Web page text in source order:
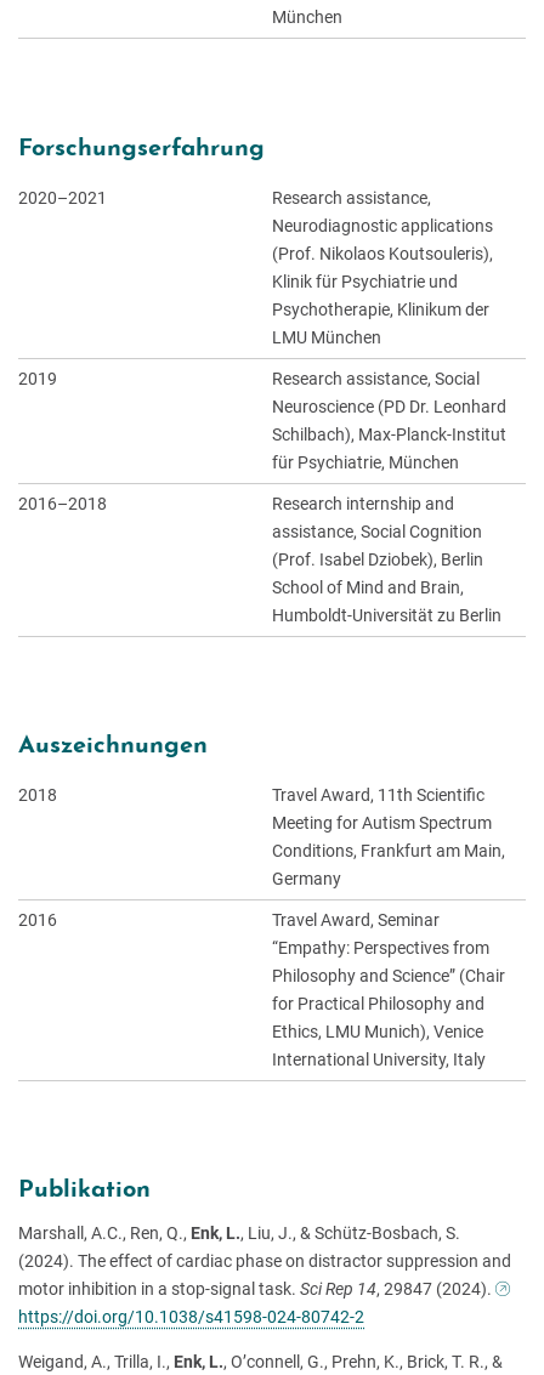
München
Forschungserfahrung
2020–2021
Research assistance,
Neurodiagnostic applications
(Prof. Nikolaos Koutsouleris),
Klinik für Psychiatrie und
Psychotherapie, Klinikum der
LMU München
2019
Research assistance, Social
Neuroscience (PD Dr. Leonhard
Schilbach), Max-Planck-Institut
für Psychiatrie, München
2016–2018
Research internship and
assistance, Social Cognition
(Prof. Isabel Dziobek), Berlin
School of Mind and Brain,
Humboldt-Universität zu Berlin
Auszeichnungen
2018
Travel Award, 11th Scientific
Meeting for Autism Spectrum
Conditions, Frankfurt am Main,
Germany
2016
Travel Award, Seminar
“Empathy: Perspectives from
Philosophy and Science” (Chair
for Practical Philosophy and
Ethics, LMU Munich), Venice
International University, Italy
Publikation
Marshall, A.C., Ren, Q., Enk, L., Liu, J., & Schütz-Bosbach, S.
(2024). The effect of cardiac phase on distractor suppression and
motor inhibition in a stop-signal task. Sci Rep 14, 29847 (2024).
https://doi.org/10.1038/s41598-024-80742-2
Weigand, A., Trilla, I., Enk, L., O’connell, G., Prehn, K., Brick, T. R., &